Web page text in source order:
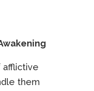
afflictive
them